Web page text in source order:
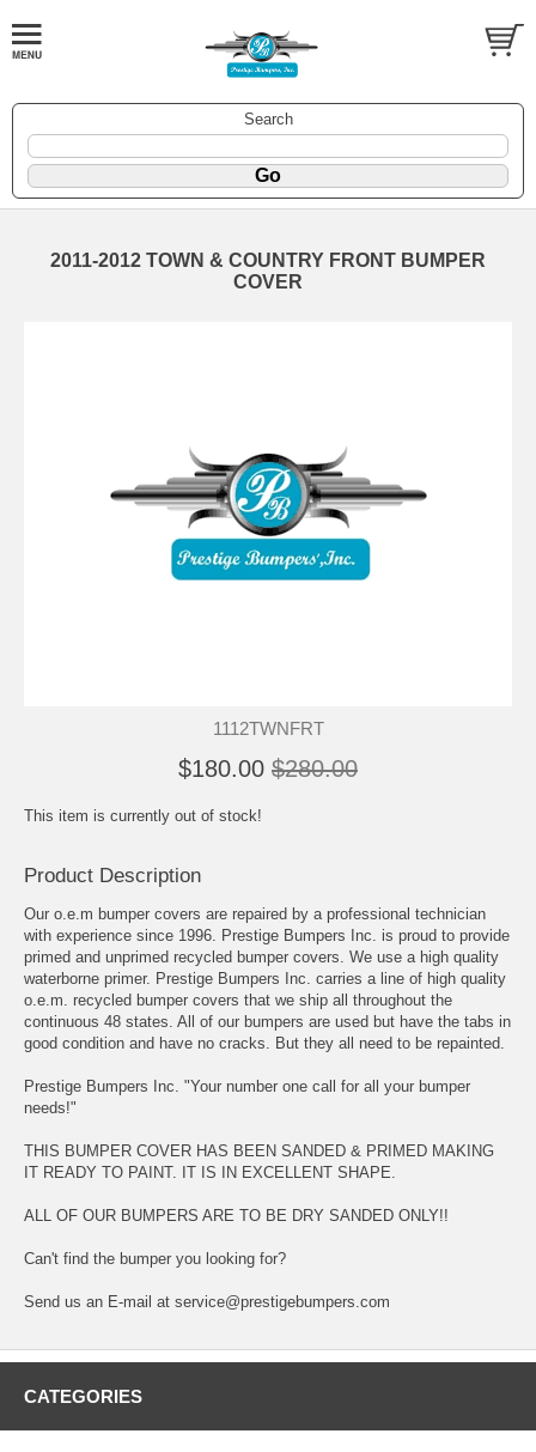
Search
2011-2012 TOWN & COUNTRY FRONT BUMPER
COVER
1112TWNFRT
$180.00 $280.00
This item is currently out of stock!
Product Description
Our o.e.m bumper covers are repaired by a professional technician
with experience since 1996. Prestige Bumpers Inc. is proud to provide
primed and unprimed recycled bumper covers. We use a high quality
waterborne primer. Prestige Bumpers Inc. carries a line of high quality
o.e.m. recycled bumper covers that we ship all throughout the
continuous 48 states. All of our bumpers are used but have the tabs in
good condition and have no cracks. But they all need to be repainted.
Prestige Bumpers Inc. "Your number one call for all your bumper
needs!"
THIS BUMPER COVER HAS BEEN SANDED & PRIMED MAKING
IT READY TO PAINT. IT IS IN EXCELLENT SHAPE.
ALL OF OUR BUMPERS ARE TO BE DRY SANDED ONLY!!
Can't find the bumper you looking for?
Send us an E-mail at service@prestigebumpers.com
CATEGORIES